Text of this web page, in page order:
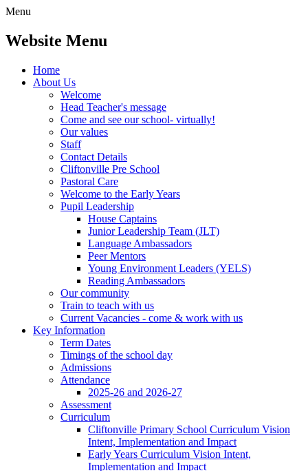
Menu
Website Menu
Home
About Us
Welcome
Head Teacher's message
Come and see our school- virtually!
Our values
Staff
Contact Details
Cliftonville Pre School
Pastoral Care
Welcome to the Early Years
Pupil Leadership
House Captains
Junior Leadership Team (JLT)
Language Ambassadors
Peer Mentors
Young Environment Leaders (YELS)
Reading Ambassadors
Our community
Train to teach with us
Current Vacancies - come & work with us
Key Information
Term Dates
Timings of the school day
Admissions
Attendance
2025-26 and 2026-27
Assessment
Curriculum
Cliftonville Primary School Curriculum Vision
Intent, Implementation and Impact
Early Years Curriculum Vision Intent,
Implementation and Impact